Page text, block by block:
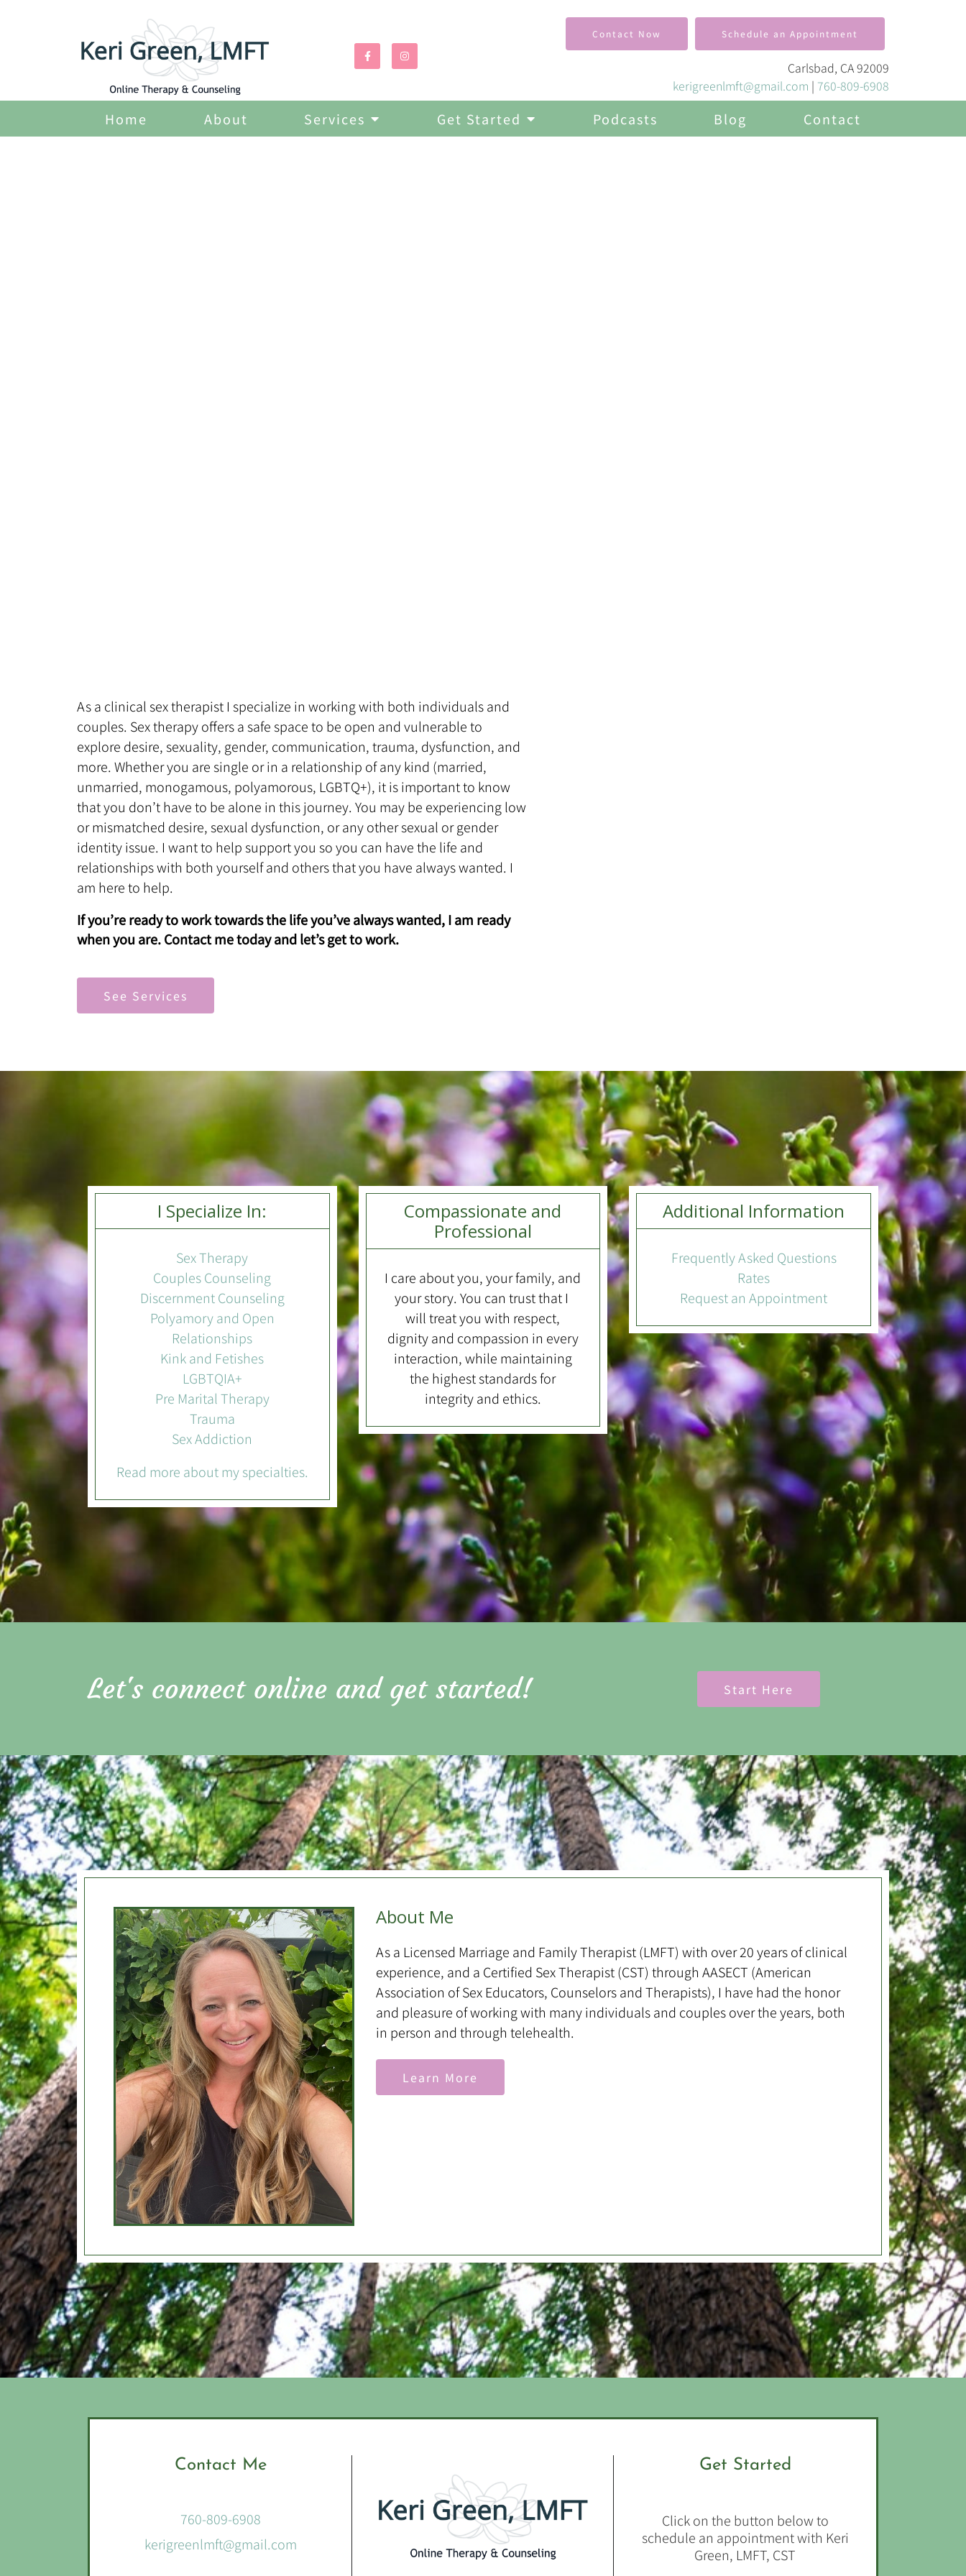
Home About Services Get Started Podcasts Blog Contact
Contact Now Schedule an Appointment
Carlsbad, CA 92009
kerigreenlmft@gmail.com | 760-809-6908
As a clinical sex therapist I specialize in working with both individuals and
couples. Sex therapy offers a safe space to be open and vulnerable to
explore desire, sexuality, gender, communication, trauma, dysfunction, and
more. Whether you are single or in a relationship of any kind (married,
unmarried, monogamous, polyamorous, LGBTQ+), it is important to know
that you don’t have to be alone in this journey. You may be experiencing low
or mismatched desire, sexual dysfunction, or any other sexual or gender
identity issue. I want to help support you so you can have the life and
relationships with both yourself and others that you have always wanted. I
am here to help.
If you’re ready to work towards the life you’ve always wanted, I am ready
when you are. Contact me today and let’s get to work.
See Services
I Specialize In:
Sex Therapy
Couples Counseling
Discernment Counseling
Polyamory and Open
Relationships
Kink and Fetishes
LGBTQIA+
Pre Marital Therapy
Trauma
Sex Addiction
Read more about my specialties.
Compassionate and
Professional
I care about you, your family, and
your story. You can trust that I
will treat you with respect,
dignity and compassion in every
interaction, while maintaining
the highest standards for
integrity and ethics.
Additional Information
Frequently Asked Questions
Rates
Request an Appointment
Let's connect online and get started! Start Here
About Me
As a Licensed Marriage and Family Therapist (LMFT) with over 20 years of clinical
experience, and a Certified Sex Therapist (CST) through AASECT (American
Association of Sex Educators, Counselors and Therapists), I have had the honor
and pleasure of working with many individuals and couples over the years, both
in person and through telehealth.
Learn More
Contact Me
760-809-6908
kerigreenlmft@gmail.com
Get Started
Click on the button below to
schedule an appointment with Keri
Green, LMFT, CST